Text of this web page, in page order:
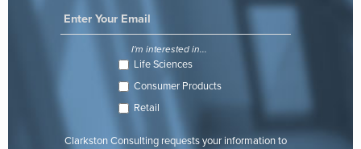
I'm interested in...
Life Sciences
Consumer Products
Retail
Clarkston Consulting requests your information to